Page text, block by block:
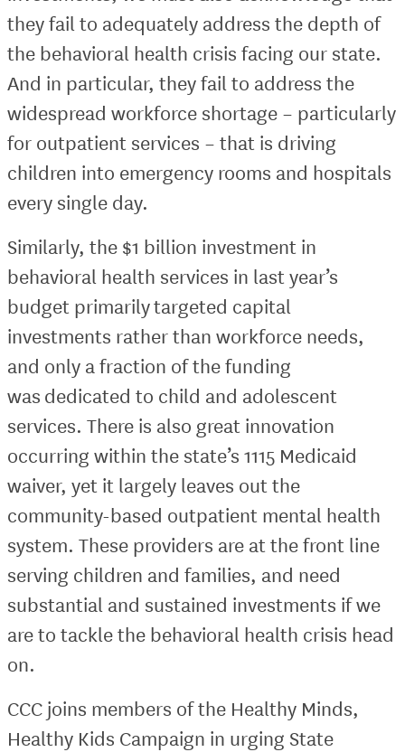
they fail to adequately address the depth of
the behavioral health crisis facing our state.
And in particular, they fail to address the
widespread workforce shortage – particularly
for outpatient services – that is driving
children into emergency rooms and hospitals
every single day.
Similarly, the $1 billion investment in
behavioral health services in last year’s
budget primarily targeted capital
investments rather than workforce needs,
and only a fraction of the funding
was dedicated to child and adolescent
services. There is also great innovation
occurring within the state’s 1115 Medicaid
waiver, yet it largely leaves out the
community-based outpatient mental health
system. These providers are at the front line
serving children and families, and need
substantial and sustained investments if we
are to tackle the behavioral health crisis head
on.
CCC joins members of the Healthy Minds,
Healthy Kids Campaign in urging State